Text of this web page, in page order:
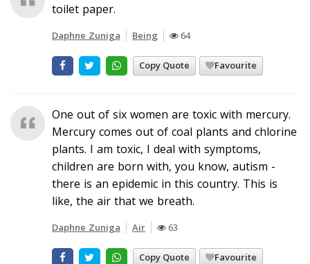
toilet paper.
Daphne Zuniga Being 64
Copy Quote Favourite
One out of six women are toxic with mercury.
Mercury comes out of coal plants and chlorine
plants. I am toxic, I deal with symptoms,
children are born with, you know, autism -
there is an epidemic in this country. This is
like, the air that we breath.
Daphne Zuniga Air 63
Copy Quote Favourite